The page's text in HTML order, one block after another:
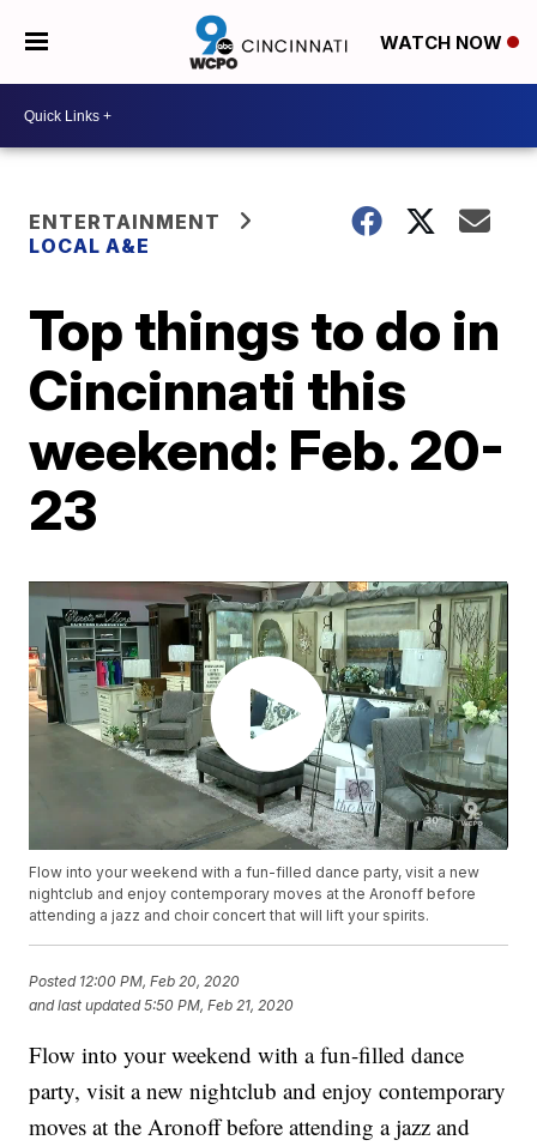
WATCH NOW
ENTERTAINMENT
LOCAL A&E
Top things to do in
Cincinnati this
weekend: Feb. 20-
23
Flow into your weekend with a fun-filled dance party, visit a new
nightclub and enjoy contemporary moves at the Aronoff before
attending a jazz and choir concert that will lift your spirits.
Posted 12:00 PM, Feb 20, 2020
and last updated 5:50 PM, Feb 21, 2020
Flow into your weekend with a fun-filled dance
party, visit a new nightclub and enjoy contemporary
moves at the Aronoff before attending a jazz and